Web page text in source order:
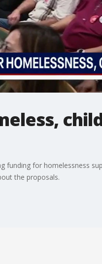
funding for homelessness
the proposals.